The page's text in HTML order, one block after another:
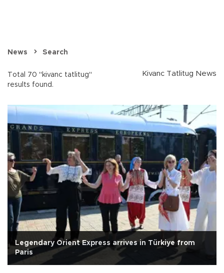
News Search
Total 70 "kivanc tatlitug"
results found.
Kivanc Tatlitug News
Legendary Orient Express arrives in Türkiye from
Paris